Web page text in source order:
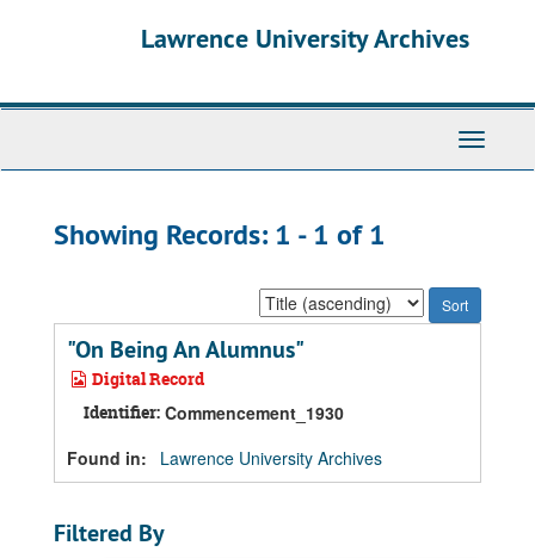
Lawrence University Archives
Toggle
Showing Records: 1 - 1 of 1
Sort
by:
"On Being An Alumnus"
Digital Record
Identifier: Commencement_1930
Found in:
Lawrence University Archives
Filtered By